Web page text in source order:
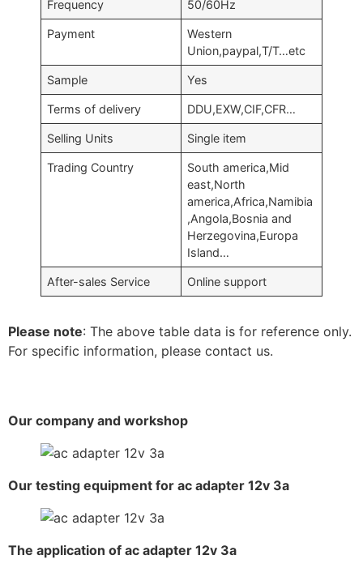
Frequency 50/60Hz
Payment
Western
Union,paypal,T/T…etc
Sample Yes
Terms of delivery DDU,EXW,CIF,CFR…
Selling Units Single item
Trading Country
South america,Mid
east,North
america,Africa,Namibia
,Angola,Bosnia and
Herzegovina,Europa
Island…
After-sales Service Online support
Please note: The above table data is for reference only.
For specific information, please contact us.
Our company and workshop
Our testing equipment for ac adapter 12v 3a
The application of ac adapter 12v 3a